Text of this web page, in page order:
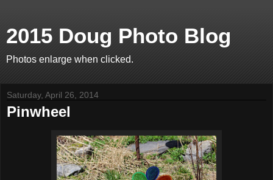
2015 Doug Photo Blog
Photos enlarge when clicked.
Saturday, April 26, 2014
Pinwheel